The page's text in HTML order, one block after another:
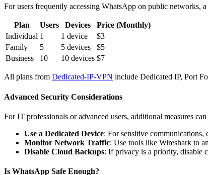
For users frequently accessing WhatsApp on public networks,
Plan Users Devices
Price (Monthly)
Individual 1 1 device
$3
Family
5 5 devices
$5
Business
10 10 devices $7
All plans from Dedicated-IP-VPN include Dedicated IP, Port
Advanced Security Considerations
For IT professionals or advanced users, additional measures
Use a Dedicated Device: For sensitive communications,
Monitor Network Traffic: Use tools like Wireshark to
Disable Cloud Backups: If privacy is a priority, disable
Is WhatsApp Safe Enough?